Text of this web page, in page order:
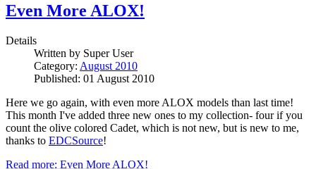
Even More ALOX!
Details
Written by Super User
Category: August 2010
Published: 01 August 2010
Here we go again, with even more ALOX models than last time!
This month I've added three new ones to my collection- four if you
count the olive colored Cadet, which is not new, but is new to me,
thanks to EDCSource!
Read more: Even More ALOX!